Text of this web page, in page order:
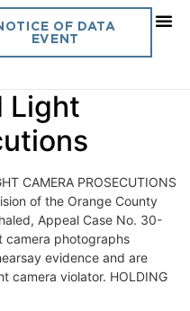
OF DATA
EVENT
2010
Light
CAMERA PROSECUTIONS
of the Orange County
Appeal Case No. 30-
photographs
evidence and are
camera violator. HOLDING